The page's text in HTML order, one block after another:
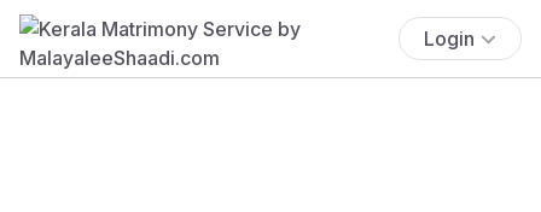
Login